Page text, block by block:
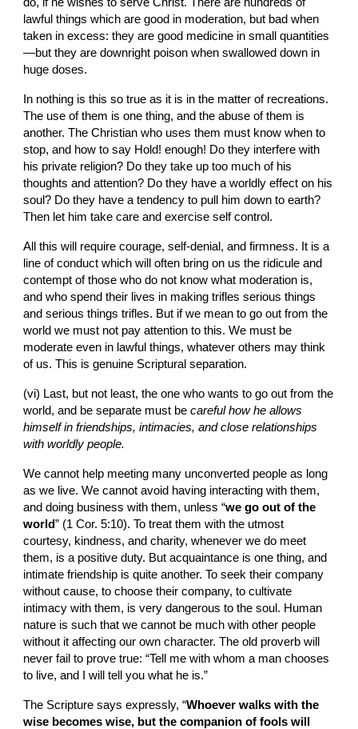
lawful things which are good in moderation, but bad when
taken in excess: they are good medicine in small quantities
—but they are downright poison when swallowed down in
huge doses.
In nothing is this so true as it is in the matter of recreations.
The use of them is one thing, and the abuse of them is
another. The Christian who uses them must know when to
stop, and how to say Hold! enough! Do they interfere with
his private religion? Do they take up too much of his
thoughts and attention? Do they have a worldly effect on his
soul? Do they have a tendency to pull him down to earth?
Then let him take care and exercise self control.
All this will require courage, self-denial, and firmness. It is a
line of conduct which will often bring on us the ridicule and
contempt of those who do not know what moderation is,
and who spend their lives in making trifles serious things
and serious things trifles. But if we mean to go out from the
world we must not pay attention to this. We must be
moderate even in lawful things, whatever others may think
of us. This is genuine Scriptural separation.
(vi) Last, but not least, the one who wants to go out from the
world, and be separate must be careful how he allows
himself in friendships, intimacies, and close relationships
with worldly people.
We cannot help meeting many unconverted people as long
as we live. We cannot avoid having interacting with them,
and doing business with them, unless “we go out of the
world” (1 Cor. 5:10). To treat them with the utmost
courtesy, kindness, and charity, whenever we do meet
them, is a positive duty. But acquaintance is one thing, and
intimate friendship is quite another. To seek their company
without cause, to choose their company, to cultivate
intimacy with them, is very dangerous to the soul. Human
nature is such that we cannot be much with other people
without it affecting our own character. The old proverb will
never fail to prove true: “Tell me with whom a man chooses
to live, and I will tell you what he is.”
The Scripture says expressly, “Whoever walks with the
wise becomes wise, but the companion of fools will